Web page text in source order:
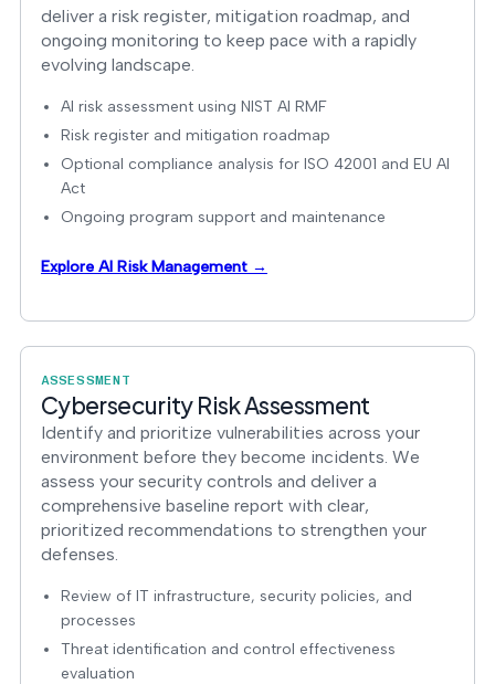
deliver a risk register, mitigation roadmap, and
ongoing monitoring to keep pace with a rapidly
evolving landscape.
AI risk assessment using NIST AI RMF
Risk register and mitigation roadmap
Optional compliance analysis for ISO 42001 and EU AI
Act
Ongoing program support and maintenance
Explore AI Risk Management →
ASSESSMENT
Cybersecurity Risk Assessment
Identify and prioritize vulnerabilities across your
environment before they become incidents. We
assess your security controls and deliver a
comprehensive baseline report with clear,
prioritized recommendations to strengthen your
defenses.
Review of IT infrastructure, security policies, and
processes
Threat identification and control effectiveness
evaluation